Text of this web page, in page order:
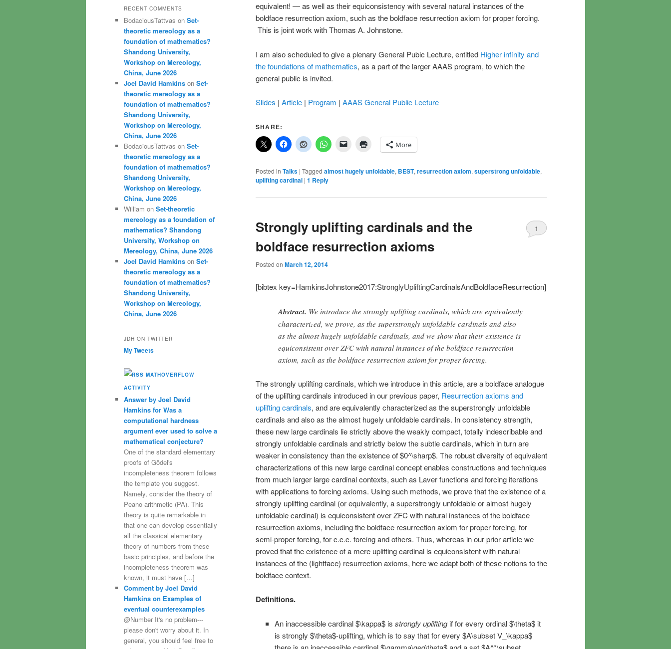
equivalent! — as well as their equiconsistency with several natural instances of the
boldface resurrection axiom, such as the boldface resurrection axiom for proper forcing.
This is joint work with Thomas A. Johnstone.
I am also scheduled to give a plenary General Pubic Lecture, entitled Higher infinity and
the foundations of mathematics, as a part of the larger AAAS program, to which the
general public is invited.
Slides | Article | Program | AAAS General Public Lecture
SHARE:
More
Posted in Talks | Tagged almost hugely unfoldable, BEST, resurrection axiom, superstrong unfoldable,
uplifting cardinal | 1 Reply
Strongly uplifting cardinals and the
boldface resurrection axioms
Posted on March 12, 2014
1
[bibtex key=HamkinsJohnstone2017:StronglyUpliftingCardinalsAndBoldfaceResurrection]
Abstract. We introduce the strongly uplifting cardinals, which are equivalently
characterized, we prove, as the superstrongly unfoldable cardinals and also
as the almost hugely unfoldable cardinals, and we show that their existence is
equiconsistent over ZFC with natural instances of the boldface resurrection
axiom, such as the boldface resurrection axiom for proper forcing.
The strongly uplifting cardinals, which we introduce in this article, are a boldface analogue
of the uplifting cardinals introduced in our previous paper, Resurrection axioms and
uplifting cardinals, and are equivalently characterized as the superstrongly unfoldable
cardinals and also as the almost hugely unfoldable cardinals. In consistency strength,
these new large cardinals lie strictly above the weakly compact, totally indescribable and
strongly unfoldable cardinals and strictly below the subtle cardinals, which in turn are
weaker in consistency than the existence of $0^\sharp$. The robust diversity of equivalent
characterizations of this new large cardinal concept enables constructions and techniques
from much larger large cardinal contexts, such as Laver functions and forcing iterations
with applications to forcing axioms. Using such methods, we prove that the existence of a
strongly uplifting cardinal (or equivalently, a superstrongly unfoldable or almost hugely
unfoldable cardinal) is equiconsistent over ZFC with natural instances of the boldface
resurrection axioms, including the boldface resurrection axiom for proper forcing, for
semi-proper forcing, for c.c.c. forcing and others. Thus, whereas in our prior article we
proved that the existence of a mere uplifting cardinal is equiconsistent with natural
instances of the (lightface) resurrection axioms, here we adapt both of these notions to the
boldface context.
Definitions.
An inaccessible cardinal $\kappa$ is strongly upliftingif for every ordinal $\theta$ it
is strongly $\theta$-uplifting, which is to say that for every $A\subset V_\kappa$
RECENT COMMENTS
BodaciousTattvas on Set-
theoretic mereology as a
foundation of mathematics?
Shandong University,
Workshop on Mereology,
China, June 2026
Joel David Hamkins on Set-
theoretic mereology as a
foundation of mathematics?
Shandong University,
Workshop on Mereology,
China, June 2026
BodaciousTattvas on Set-
theoretic mereology as a
foundation of mathematics?
Shandong University,
Workshop on Mereology,
China, June 2026
William on Set-theoretic
mereology as a foundation of
mathematics? Shandong
University, Workshop on
Mereology, China, June 2026
Joel David Hamkins on Set-
theoretic mereology as a
foundation of mathematics?
Shandong University,
Workshop on Mereology,
China, June 2026
JDH ON TWITTER
My Tweets
MATHOVERFLOW
ACTIVITY
Answer by Joel David
Hamkins for Was a
computational hardness
argument ever used to solve a
mathematical conjecture?
One of the standard elementary
proofs of Gödel's
incompleteness theorem follows
the template you suggest.
Namely, consider the theory of
Peano arithmetic (PA). This
theory is quite remarkable in
that one can develop essentially
all the classical elementary
theory of numbers from these
basic principles, and before the
incompleteness theorem was
known, it must have […]
Comment by Joel David
Hamkins on Examples of
eventual counterexamples
@Number It's no problem---
please don't worry about it. In
general, you should feel free to